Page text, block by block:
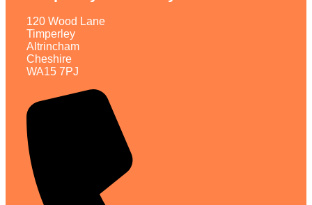
120 Wood Lane
Timperley
Altrincham
Cheshire
WA15 7PJ